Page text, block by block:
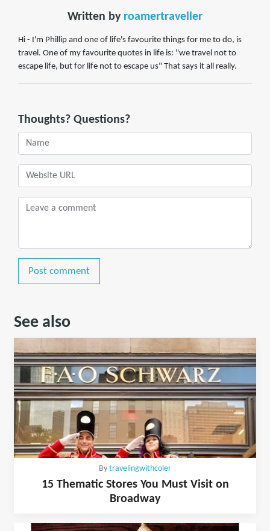
Written by roamertraveller
Hi - I'm Phillip and one of life's favourite things for me to do, is
travel. One of my favourite quotes in life is: "we travel not to
escape life, but for life not to escape us" That says it all really.
Thoughts? Questions?
Post comment
See also
By travelingwithcoler
15 Thematic Stores You Must Visit on
Broadway